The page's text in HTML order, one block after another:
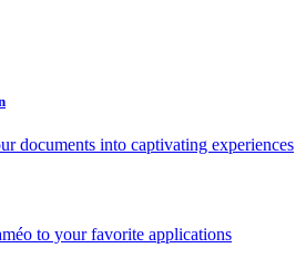
documents into captivating experiences
to your favorite applications